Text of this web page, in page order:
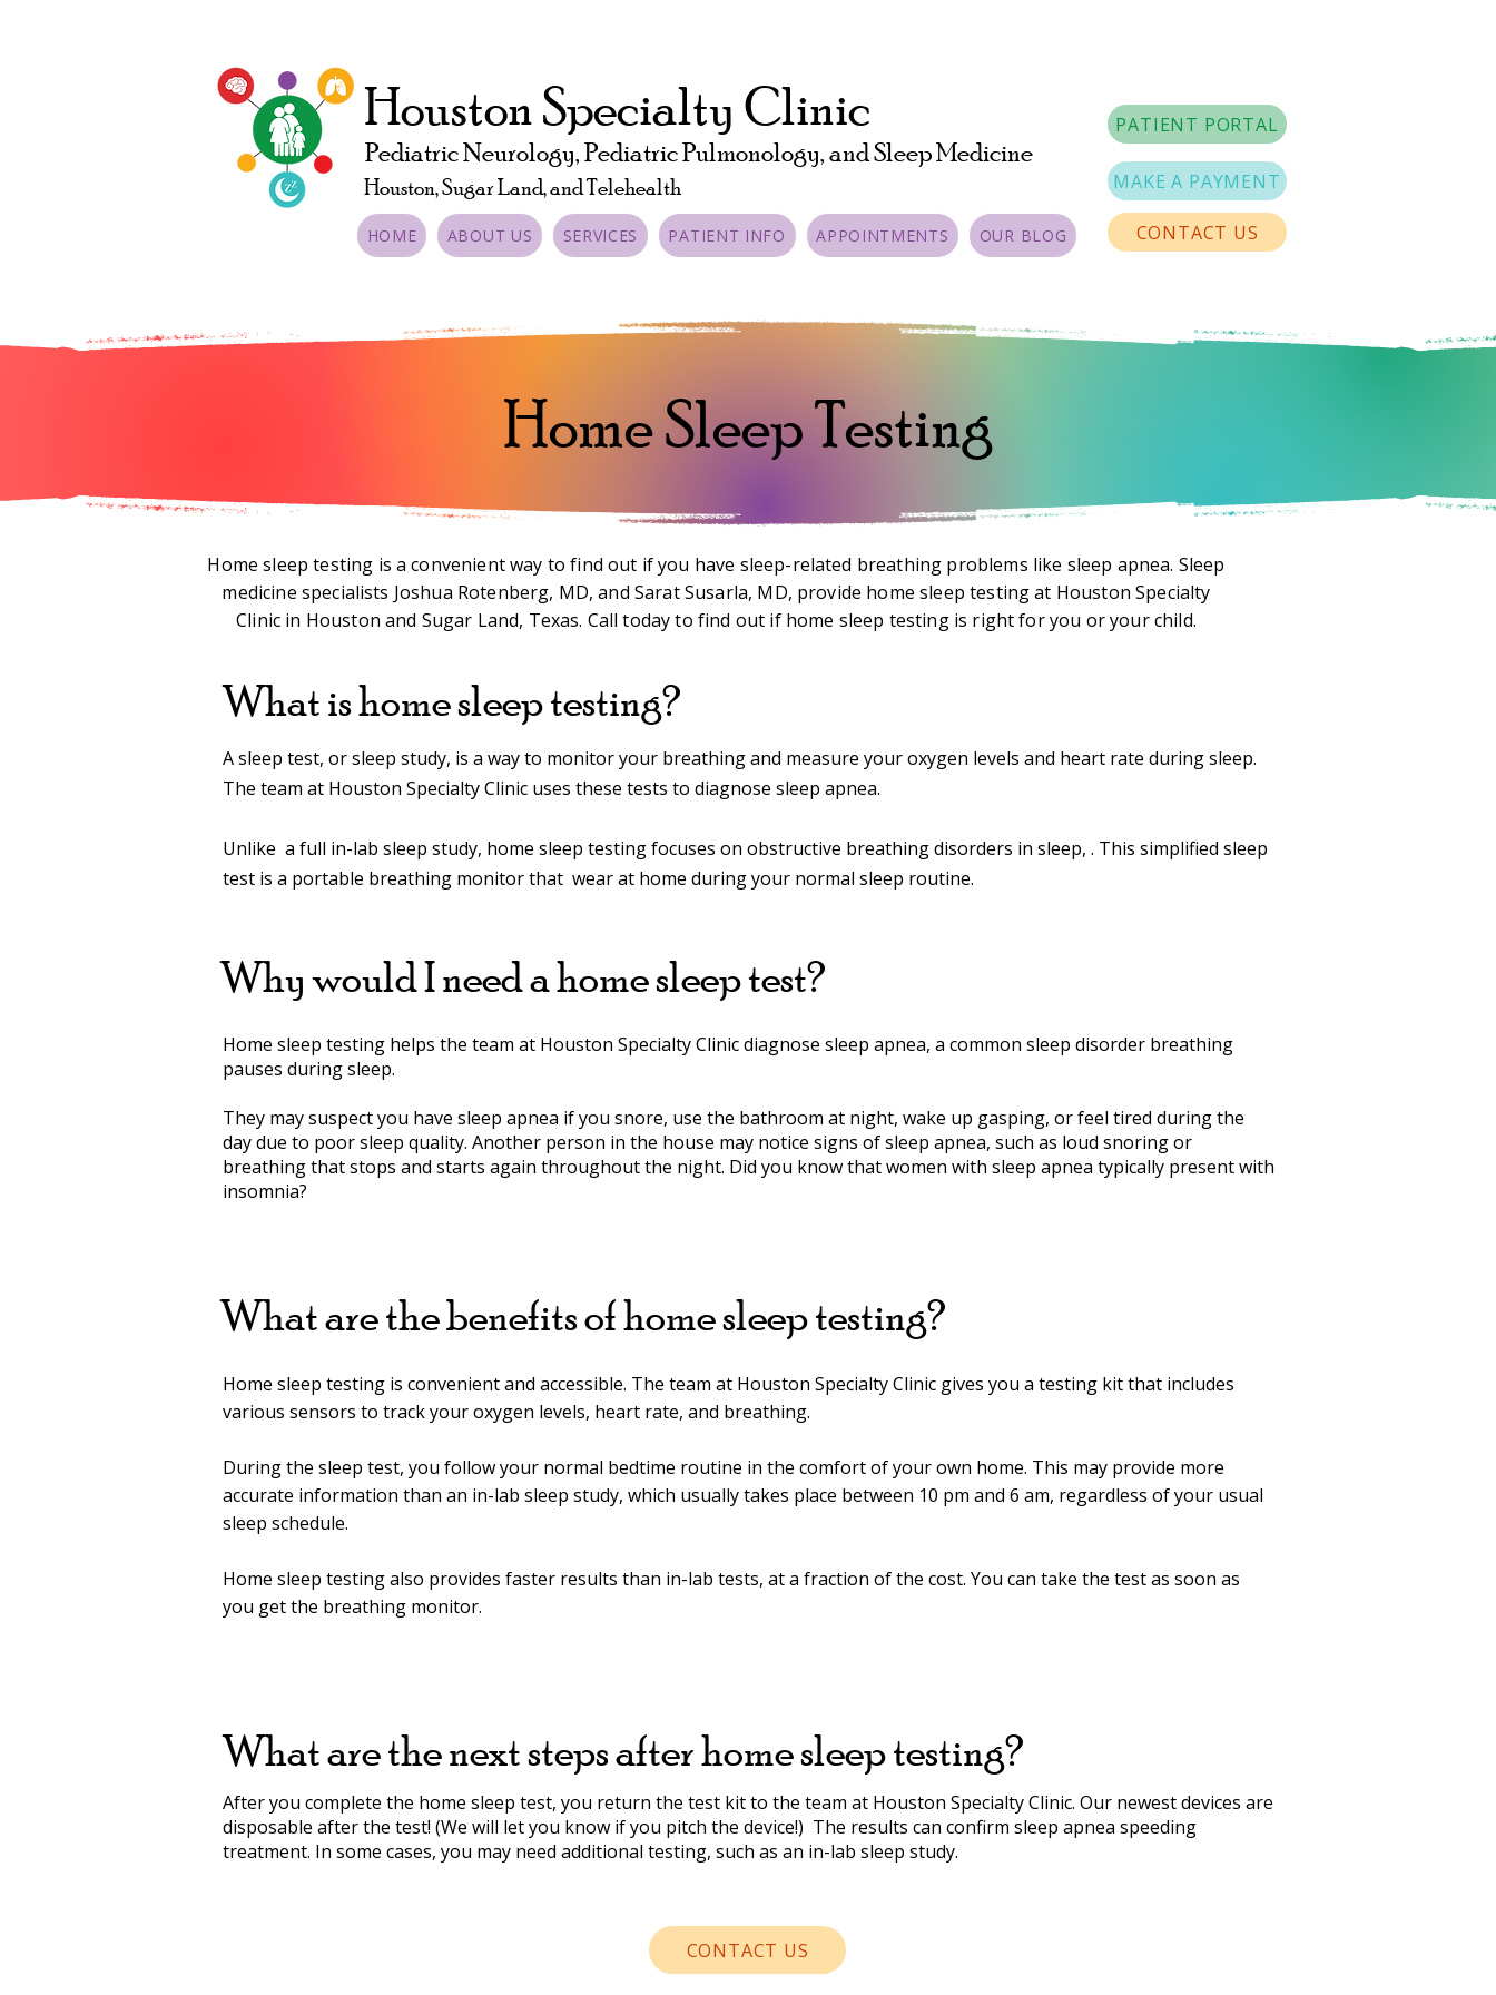
Houston Specialty Clinic
Pediatric Neurology, Pediatric Pulmonology, and Sleep Medicine
Houston, Sugar Land, and Telehealth
HOME ABOUT US SERVICES PATIENT INFO APPOINTMENTS OUR BLOG
PATIENT PORTAL
MAKE A PAYMENT
CONTACT US
Home Sleep Testing
Home sleep testing is a convenient way to find out if you have sleep-related breathing problems like sleep apnea. Sleep
medicine specialists Joshua Rotenberg, MD, and Sarat Susarla, MD, provide home sleep testing at Houston Specialty
Clinic in Houston and Sugar Land, Texas. Call today to find out if home sleep testing is right for you or your child.
What is home sleep testing?
A sleep test, or sleep study, is a way to monitor your breathing and measure your oxygen levels and heart rate during sleep.
The team at Houston Specialty Clinic uses these tests to diagnose sleep apnea.
Unlike a full in-lab sleep study, home sleep testing focuses on obstructive breathing disorders in sleep, . This simplified sleep
test is a portable breathing monitor that wear at home during your normal sleep routine.
Why would I need a home sleep test?
Home sleep testing helps the team at Houston Specialty Clinic diagnose sleep apnea, a common sleep disorder breathing
pauses during sleep.
They may suspect you have sleep apnea if you snore, use the bathroom at night, wake up gasping, or feel tired during the
day due to poor sleep quality. Another person in the house may notice signs of sleep apnea, such as loud snoring or
breathing that stops and starts again throughout the night. Did you know that women with sleep apnea typically present with
insomnia?
What are the benefits of home sleep testing?
Home sleep testing is convenient and accessible. The team at Houston Specialty Clinic gives you a testing kit that includes
various sensors to track your oxygen levels, heart rate, and breathing.
During the sleep test, you follow your normal bedtime routine in the comfort of your own home. This may provide more
accurate information than an in-lab sleep study, which usually takes place between 10 pm and 6 am, regardless of your usual
sleep schedule.
Home sleep testing also provides faster results than in-lab tests, at a fraction of the cost. You can take the test as soon as
you get the breathing monitor.
What are the next steps after home sleep testing?
After you complete the home sleep test, you return the test kit to the team at Houston Specialty Clinic. Our newest devices are
disposable after the test! (We will let you know if you pitch the device!) The results can confirm sleep apnea speeding
treatment. In some cases, you may need additional testing, such as an in-lab sleep study.
CONTACT US